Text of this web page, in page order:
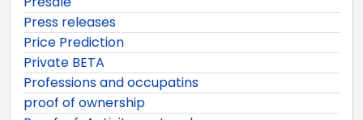
Press releases
Price Prediction
Private BETA
Professions and occupatins
proof of ownership